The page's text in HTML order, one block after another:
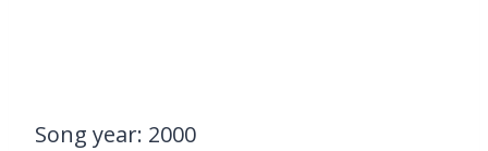
Song year: 2000